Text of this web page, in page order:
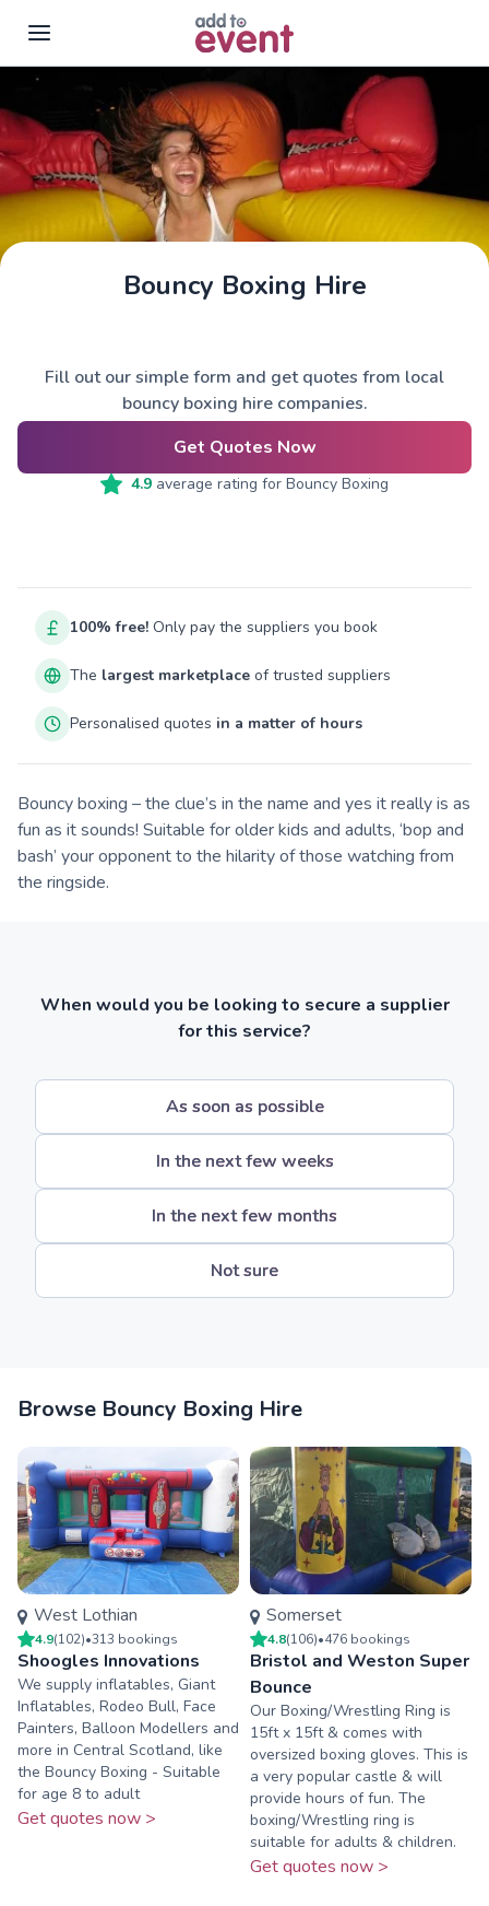
Skip to main content
Bouncy Boxing Hire
Fill out our simple form and get quotes from local
bouncy boxing hire companies.
Get Quotes Now
4.9 average rating for Bouncy Boxing
100% free! Only pay the suppliers you book
The largest marketplace of trusted suppliers
Personalised quotes in a matter of hours
Bouncy boxing – the clue’s in the name and yes it really is as
fun as it sounds! Suitable for older kids and adults, ‘bop and
bash’ your opponent to the hilarity of those watching from
the ringside.
When would you be looking to secure a supplier
for this service?
As soon as possible
In the next few weeks
In the next few months
Not sure
Browse Bouncy Boxing Hire
West Lothian
4.9(102)•313 bookings
Shoogles Innovations
We supply inflatables, Giant
Inflatables, Rodeo Bull, Face
Painters, Balloon Modellers and
more in Central Scotland, like
the Bouncy Boxing - Suitable
for age 8 to adult
Get quotes now >
Somerset
4.8(106)•476 bookings
Bristol and Weston Super
Bounce
Our Boxing/Wrestling Ring is
15ft x 15ft & comes with
oversized boxing gloves. This is
a very popular castle & will
provide hours of fun. The
boxing/Wrestling ring is
suitable for adults & children.
Get quotes now >